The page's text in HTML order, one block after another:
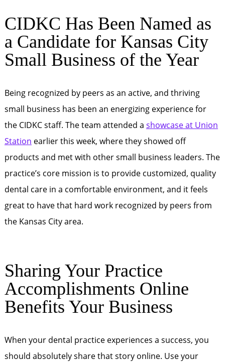
CIDKC Has Been Named as
a Candidate for Kansas City
Small Business of the Year
Being recognized by peers as an active, and thriving
small business has been an energizing experience for
the CIDKC staff. The team attended a showcase at Union
Station earlier this week, where they showed off
products and met with other small business leaders. The
practice’s core mission is to provide customized, quality
dental care in a comfortable environment, and it feels
great to have that hard work recognized by peers from
the Kansas City area.
Sharing Your Practice
Accomplishments Online
Benefits Your Business
When your dental practice experiences a success, you
should absolutely share that story online. Use your